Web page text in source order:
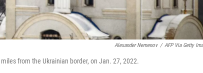
Alexander Nemenov / AFP Via Getty
from the Ukrainian border, on Jan. 27, 2022.